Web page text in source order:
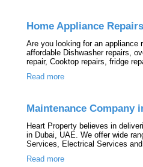
Home Appliance
Are you looking for an
affordable Dishwasher repairs,
repair, Cooktop repairs, fridge
Read more
Maintenance Company
Heart Property believes in
in Dubai, UAE. We offer wide
Services, Electrical Services
Read more